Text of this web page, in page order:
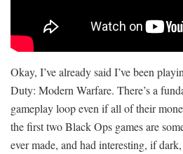
Okay, I’ve already said I’ve been
Duty: Modern Warfare. There’s a
gameplay loop even if all of their
the first two Black Ops games are
ever made, and had interesting, if